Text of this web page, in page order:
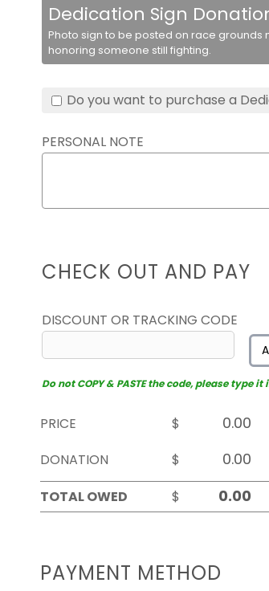
Dedication Sign
Photo sign to be posted on race grounds
honoring someone still fighting.
Do you want to purchase a
PERSONAL NOTE
CHECK OUT AND PAY
DISCOUNT OR TRACKING CODE
Do not COPY & PASTE the code, please type
PRICE
$
DONATION
$
TOTAL OWED
$
PAYMENT METHOD